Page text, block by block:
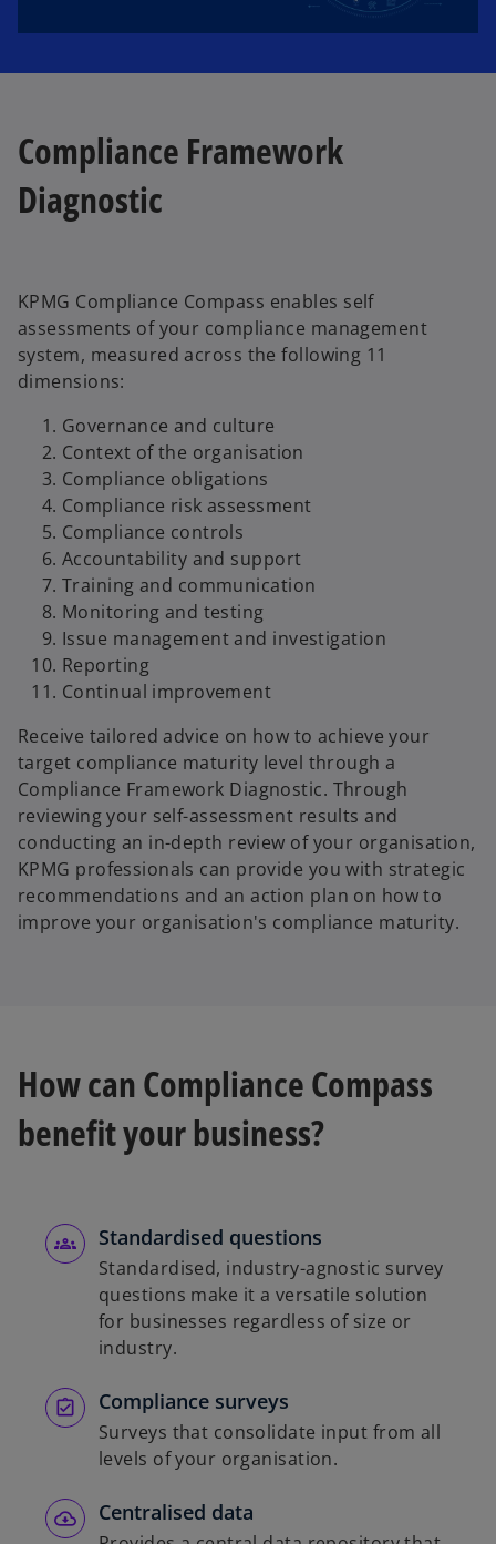
l
a
y
i
d
e
o
Compliance Framework
Diagnostic
KPMG Compliance Compass enables self
assessments of your compliance management
system, measured across the following 11
dimensions:
Governance and culture
Context of the organisation
Compliance obligations
Compliance risk assessment
Compliance controls
Accountability and support
Training and communication
Monitoring and testing
Issue management and investigation
Reporting
Continual improvement
Receive tailored advice on how to achieve your
target compliance maturity level through a
Compliance Framework Diagnostic. Through
reviewing your self-assessment results and
conducting an in-depth review of your organisation,
KPMG professionals can provide you with strategic
recommendations and an action plan on how to
improve your organisation's compliance maturity.
How can Compliance Compass
benefit your business?
Standardised questions
Standardised, industry-agnostic survey
questions make it a versatile solution
for businesses regardless of size or
industry.
Compliance surveys
Surveys that consolidate input from all
levels of your organisation.
Centralised data